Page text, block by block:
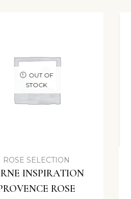
OUT OF
STOCK
ROSE SELECTION
INSPIRATION
ROSE